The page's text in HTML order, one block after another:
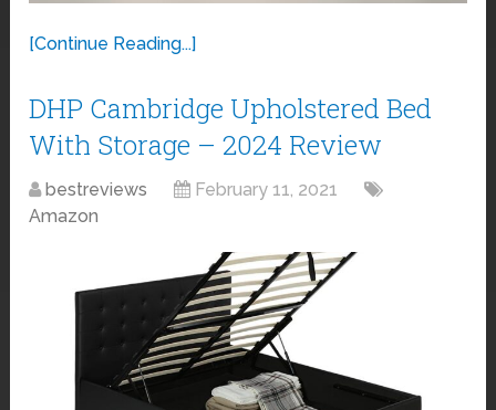
[Continue Reading...]
DHP Cambridge Upholstered Bed
With Storage – 2024 Review
bestreviews
February 11, 2021
Amazon